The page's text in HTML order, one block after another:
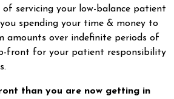
of servicing your low-balance patient
spending your time & money to
amounts over indefinite periods of
front for your patient responsibility
than you are now getting in